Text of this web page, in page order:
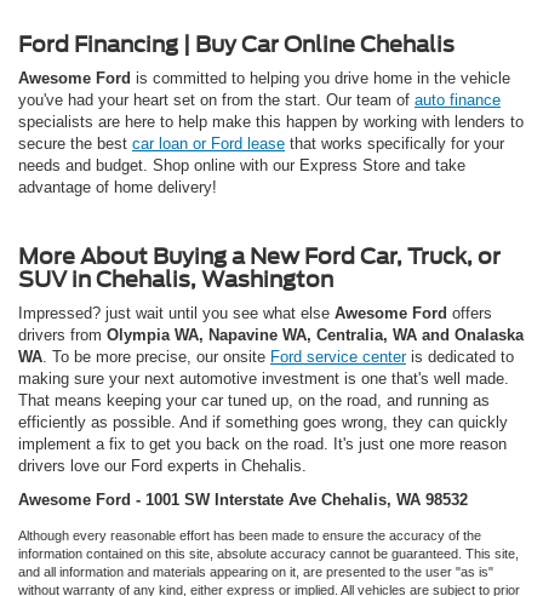
Ford Financing | Buy Car Online Chehalis
Awesome Ford is committed to helping you drive home in the vehicle
you've had your heart set on from the start. Our team of auto finance
specialists are here to help make this happen by working with lenders to
secure the best car loan or Ford lease that works specifically for your
needs and budget. Shop online with our Express Store and take
advantage of home delivery!
More About Buying a New Ford Car, Truck, or
SUV in Chehalis, Washington
Impressed? just wait until you see what else Awesome Ford offers
drivers from Olympia WA, Napavine WA, Centralia, WA and Onalaska
WA. To be more precise, our onsite Ford service centeris dedicated to
making sure your next automotive investment is one that's well made.
That means keeping your car tuned up, on the road, and running as
efficiently as possible. And if something goes wrong, they can quickly
implement a fix to get you back on the road. It's just one more reason
drivers love our Ford experts in Chehalis.
Awesome Ford - 1001 SW Interstate Ave Chehalis, WA 98532
Although every reasonable effort has been made to ensure the accuracy of the
information contained on this site, absolute accuracy cannot be guaranteed. This site,
and all information and materials appearing on it, are presented to the user "as is"
without warranty of any kind, either express or implied. All vehicles are subject to prior